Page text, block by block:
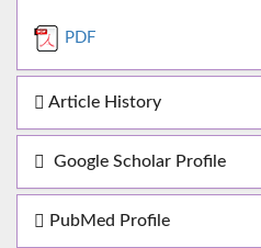
PDF
Article History
Google Scholar Profile
PubMed Profile